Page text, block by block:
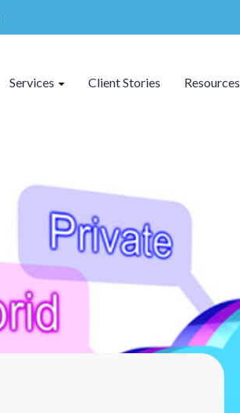
Services Client Stories Resources